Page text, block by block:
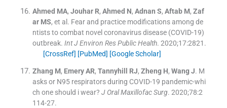
Ahmed MA, Jouhar R, Ahmed N, Adnan S, Aftab M, Zaf
ar MS, et al. Fear and practice modifications among de
ntists to combat novel coronavirus disease (COVID-19)
outbreak. Int J Environ Res Public Health. 2020;17:2821 .
[CrossRef] [PubMed] [Google Scholar]
Zhang M, Emery AR, Tannyhill RJ, Zheng H, Wang J. M
asks or N95 respirators during COVID-19 pandemic-whi
ch one should i wear? J Oral Maxillofac Surg. 2020;78:2
114-27.